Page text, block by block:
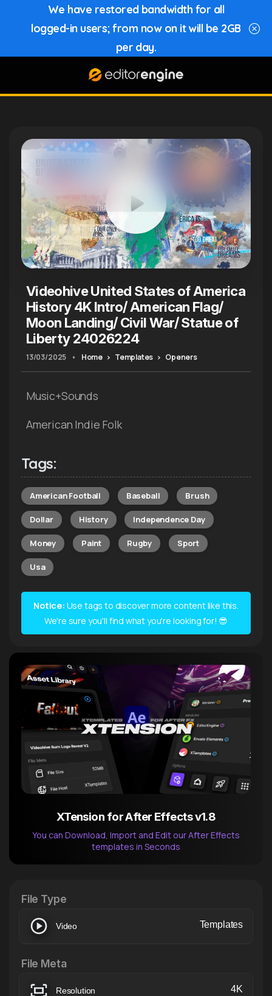
We have restored bandwidth for all
logged-in users; from now on it will be 2GB
per day.
Videohive United States of America
History 4K Intro/ American Flag/
Moon Landing/ Civil War/ Statue of
Liberty 24026224
13/03/2025 • Home Templates Openers
Music+Sounds
American Indie Folk
Tags:
American Football Baseball Brush
Dollar History Independence Day
Money Paint Rugby Sport
Usa
Notice: Use tags to discover more content like this.
We're sure you'll find what you're looking for! 😎
XTension for After Effects v1.8
You can Download, Import and Edit our After Effects
templates in Seconds
File Type
Video Templates
File Meta
Resolution 4K